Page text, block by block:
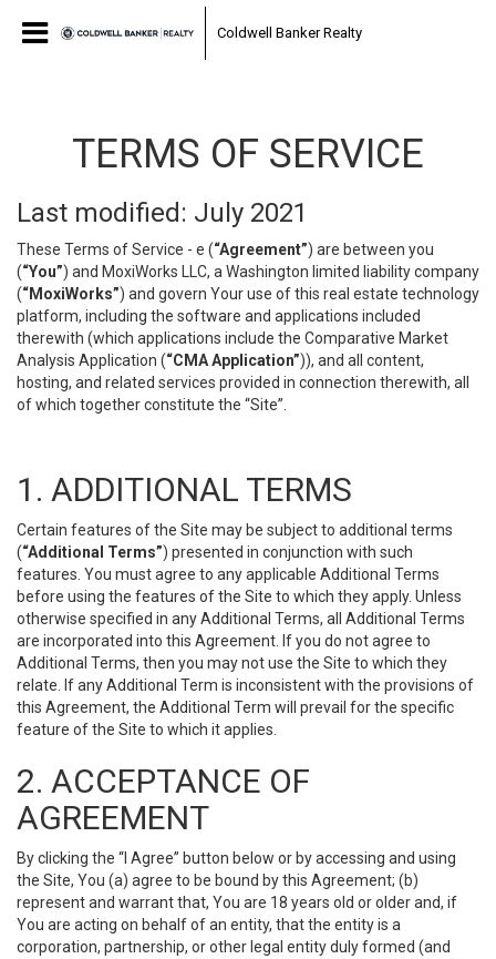
Coldwell Banker Realty
TERMS OF SERVICE
Last modified: July 2021
These Terms of Service - e (“Agreement”) are between you
(“You”) and MoxiWorks LLC, a Washington limited liability company
(“MoxiWorks”) and govern Your use of this real estate technology
platform, including the software and applications included
therewith (which applications include the Comparative Market
Analysis Application (“CMA Application”)), and all content,
hosting, and related services provided in connection therewith, all
of which together constitute the “Site”.
1. ADDITIONAL TERMS
Certain features of the Site may be subject to additional terms
(“Additional Terms”) presented in conjunction with such
features. You must agree to any applicable Additional Terms
before using the features of the Site to which they apply. Unless
otherwise specified in any Additional Terms, all Additional Terms
are incorporated into this Agreement. If you do not agree to
Additional Terms, then you may not use the Site to which they
relate. If any Additional Term is inconsistent with the provisions of
this Agreement, the Additional Term will prevail for the specific
feature of the Site to which it applies.
2. ACCEPTANCE OF
AGREEMENT
By clicking the “I Agree” button below or by accessing and using
the Site, You (a) agree to be bound by this Agreement; (b)
represent and warrant that, You are 18 years old or older and, if
You are acting on behalf of an entity, that the entity is a
corporation, partnership, or other legal entity duly formed (and